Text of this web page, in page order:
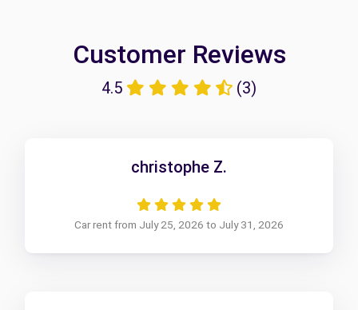
Customer Reviews
4.5 (3)
christophe Z.
Car rent from July 25, 2026 to July 31, 2026